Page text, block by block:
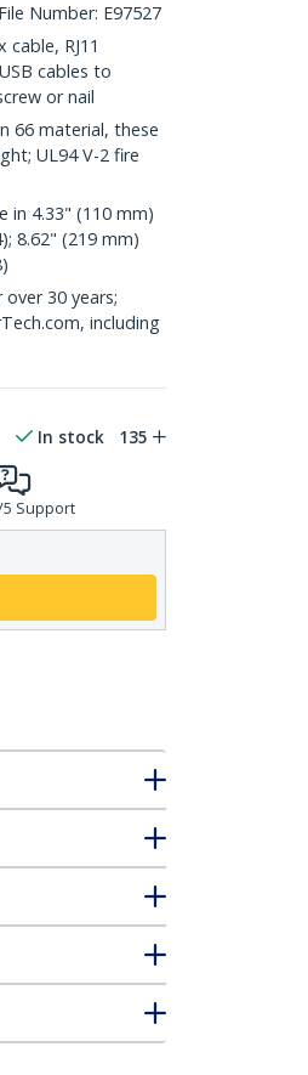
Number: E97527
RJ11
cables to
or nail
66 material, these
UL94 V-2 fire
in 4.33" (110 mm)
8.62" (219 mm)
over 30 years;
including
In stock 135
5 Support